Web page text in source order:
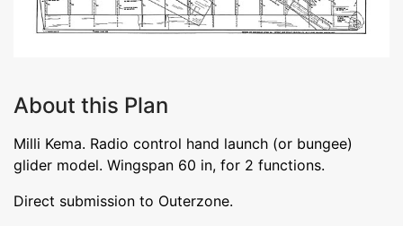
About this Plan
Milli Kema. Radio control hand launch (or bungee)
glider model. Wingspan 60 in, for 2 functions.
Direct submission to Outerzone.